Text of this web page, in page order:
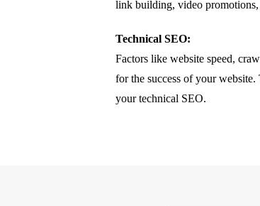
link building, video promotions,
Technical SEO:
Factors like website speed,
for the success of your
your technical SEO.